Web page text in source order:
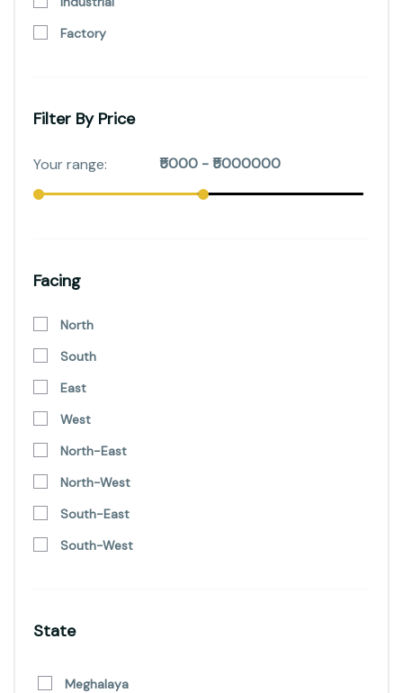
Factory
Filter By Price
Facing
North
South
East
West
North-East
North-West
South-East
South-West
State
Meghalaya